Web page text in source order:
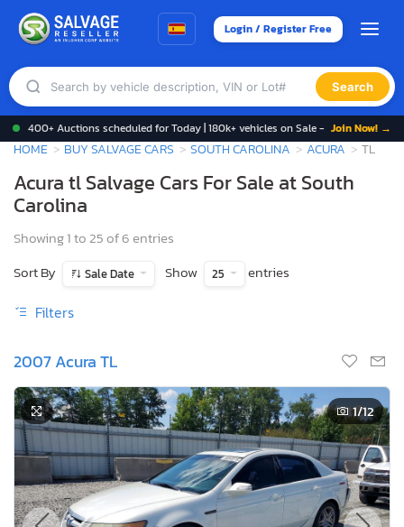
Login / Register Free
Search
400+ Auctions scheduled for Today | 180k+ vehicles on Sale - Join Now! →
HOME BUY SALVAGE CARS SOUTH CAROLINA ACURA TL
Acura tl Salvage Cars For Sale at South
Carolina
Showing 1 to 25 of 6 entries
Sort By
Sale Date Show 25 entries
Filters
2007 Acura TL
1/12